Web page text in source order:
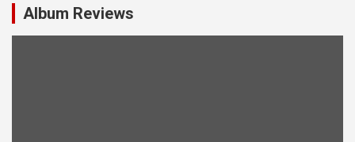
Album Reviews